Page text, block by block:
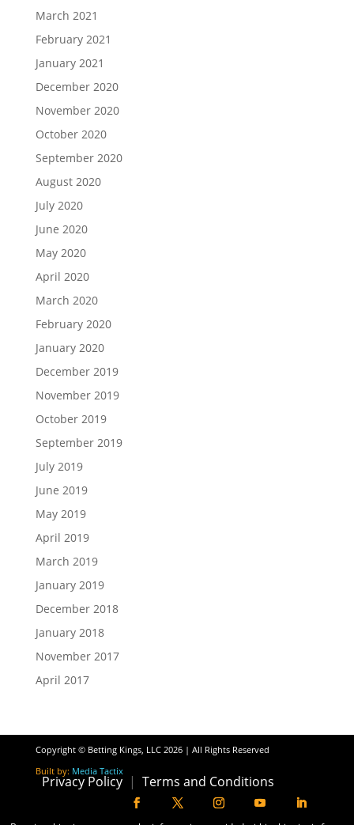
March 2021
February 2021
January 2021
December 2020
November 2020
October 2020
September 2020
August 2020
July 2020
June 2020
May 2020
April 2020
March 2020
February 2020
January 2020
December 2019
November 2019
October 2019
September 2019
July 2019
June 2019
May 2019
April 2019
March 2019
January 2019
December 2018
January 2018
November 2017
April 2017
Copyright © Betting Kings, LLC 2026 | All Rights Reserved
Built by: Media Tactix
Privacy Policy| Terms and Conditions